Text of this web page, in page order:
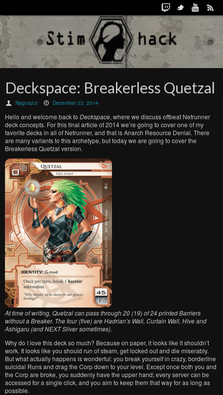
Deckspace: Breakerless Quetzal
Nagnazul December 22, 2014
Hello and welcome back to Deckspace, where we discuss offbeat Netrunner
deck concepts. For this final article of 2014 we’re going to cover one of my
favorite decks in all of Netrunner, and that is Anarch Resource Denial. There
are many variants to this archetype, but today we are going to cover the
Breakerless Quetzal version.
At time of writing, Quetzal can pass through 20 (19) of 24 printed Barriers
without a Breaker. The four (five) are Hadrian’s Wall, Curtain Wall, Hive and
Ashigaru (and NEXT Silver sometimes).
Why do I love this deck so much? Because on paper, it looks like it shouldn’t
work. It looks like you should run of steam, get locked out and die miserably.
But what actually happens is wonderful: you break yourself in crazy, borderline
suicidal Runs and drag the Corp down to your level. Except once both you and
the Corp are broke, you suddenly have the upper hand; every server can be
accessed for a single click, and you aim to keep them that way for as long as
possible.